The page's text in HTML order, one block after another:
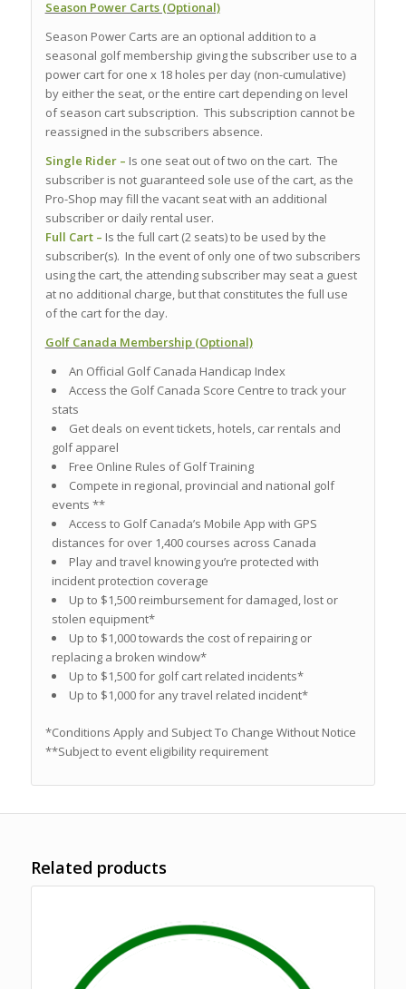
Season Power Carts (Optional)
Season Power Carts are an optional addition to a
seasonal golf membership giving the subscriber use to a
power cart for one x 18 holes per day (non-cumulative)
by either the seat, or the entire cart depending on level
of season cart subscription. This subscription cannot be
reassigned in the subscribers absence.
Single Rider – Is one seat out of two on the cart. The
subscriber is not guaranteed sole use of the cart, as the
Pro-Shop may fill the vacant seat with an additional
subscriber or daily rental user.
Full Cart – Is the full cart (2 seats) to be used by the
subscriber(s). In the event of only one of two subscribers
using the cart, the attending subscriber may seat a guest
at no additional charge, but that constitutes the full use
of the cart for the day.
Golf Canada Membership (Optional)
An Official Golf Canada Handicap Index
Access the Golf Canada Score Centre to track your
stats
Get deals on event tickets, hotels, car rentals and
golf apparel
Free Online Rules of Golf Training
Compete in regional, provincial and national golf
events **
Access to Golf Canada’s Mobile App with GPS
distances for over 1,400 courses across Canada
Play and travel knowing you’re protected with
incident protection coverage
Up to $1,500 reimbursement for damaged, lost or
stolen equipment*
Up to $1,000 towards the cost of repairing or
replacing a broken window*
Up to $1,500 for golf cart related incidents*
Up to $1,000 for any travel related incident*
*Conditions Apply and Subject To Change Without Notice
**Subject to event eligibility requirement
Related products